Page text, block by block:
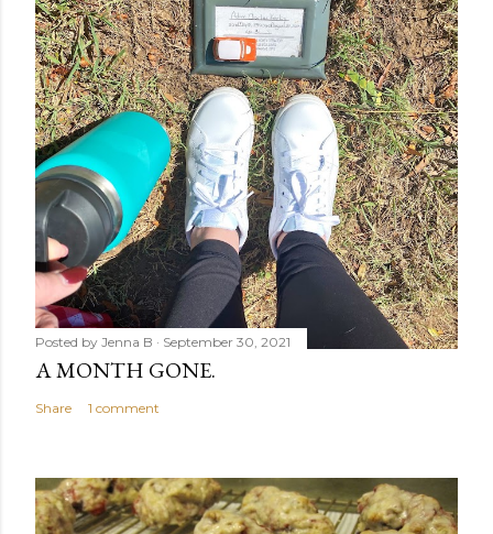
Posted by Jenna B September 30, 2021
A MONTH GONE.
Share 1 comment